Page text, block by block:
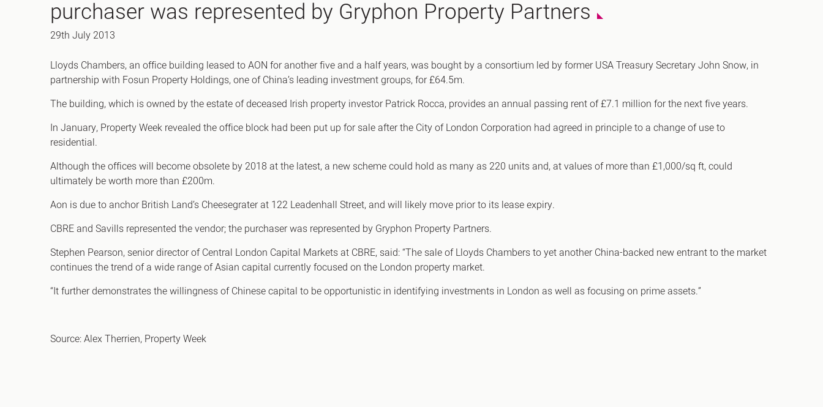
Office Agency
Investment
Gryphon Highlights
Canary Wharf E14
Chiswick & Hammersmith
EC1 Clerkenwell & Farringdon
EC2 Bank & Liverpool St
EC3 Fenchurch St & Tower Bridge
EC4 Blackfriars & St Pauls
purchaser was represented by Gryphon Property Partners
29th July 2013
Lloyds Chambers, an office building leased to AON for another five and a half years, was bought by a consortium led by former USA Treasury Secretary John Snow, in
partnership with Fosun Property Holdings, one of China’s leading investment groups, for £64.5m.
The building, which is owned by the estate of deceased Irish property investor Patrick Rocca, provides an annual passing rent of £7.1 million for the next five years.
In January, Property Week revealed the office block had been put up for sale after the City of London Corporation had agreed in principle to a change of use to
residential.
Although the offices will become obsolete by 2018 at the latest, a new scheme could hold as many as 220 units and, at values of more than £1,000/sq ft, could
ultimately be worth more than £200m.
Aon is due to anchor British Land’s Cheesegrater at 122 Leadenhall Street, and will likely move prior to its lease expiry.
CBRE and Savills represented the vendor; the purchaser was represented by Gryphon Property Partners.
Stephen Pearson, senior director of Central London Capital Markets at CBRE, said: “The sale of Lloyds Chambers to yet another China-backed new entrant to the market
continues the trend of a wide range of Asian capital currently focused on the London property market.
“It further demonstrates the willingness of Chinese capital to be opportunistic in identifying investments in London as well as focusing on prime assets.”
Source: Alex Therrien, Property Week